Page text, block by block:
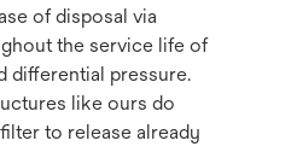
of disposal via
the service life of
differential pressure.
like ours do
to release already